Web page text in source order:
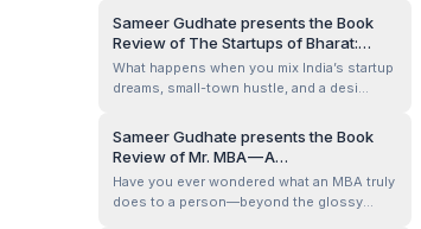
good manager? Is it natural talent, years of
experience, or a mindset that can be
cultivated? Sanjay Verma’s The Power of
Leadership Mindset &amp; Skills t...
Sameer Gudhate presents the Book
Review of The Startups of Bharat:
Stories of India’s Million-Dollar
Founders under Thirty By Aditya Arora
What happens when you mix India’s startup
dreams, small-town hustle, and a desi
feels less like a business lecture and more
like a late-night chai chat with your
code. The Startups of Bharat by Aditya...
Sameer Gudhate presents the Book
Review of Mr. MBA — A
Transformational Guide to Redefining
Success by Prof. Dr. Ansari Ebrahim
Have you ever wondered what an MBA truly
does to a person—beyond the glossy